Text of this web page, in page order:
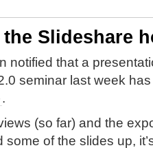
Slideshare
notified that a
seminar last week
.
(so far) and the
of the slides up,